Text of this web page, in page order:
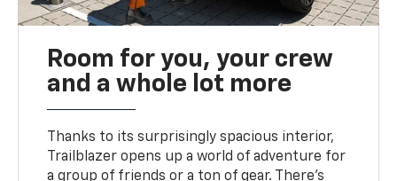
Room for you, your crew
and a whole lot more
Thanks to its surprisingly spacious interior,
Trailblazer opens up a world of adventure for
a group of friends or a ton of gear. There’s